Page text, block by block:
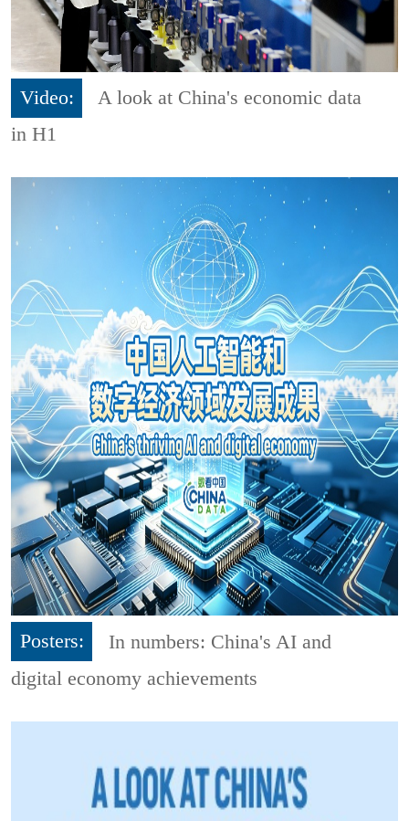
Video:
A look at China's economic data
in H1
Posters:
In numbers: China's AI and
digital economy achievements